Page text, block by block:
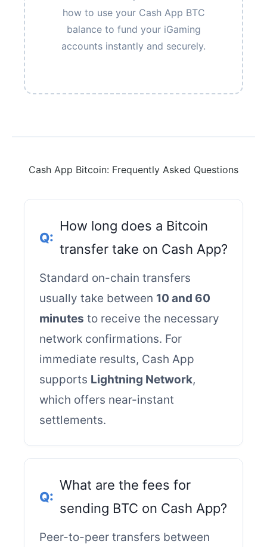
how to use your Cash App BTC
balance to fund your iGaming
accounts instantly and securely.
Cash App Bitcoin: Frequently Asked Questions
How long does a Bitcoin
transfer take on Cash App?
Standard on-chain transfers
usually take between 10 and 60
minutes to receive the necessary
network confirmations. For
immediate results, Cash App
supports Lightning Network,
which offers near-instant
settlements.
What are the fees for
sending BTC on Cash App?
Peer-to-peer transfers between